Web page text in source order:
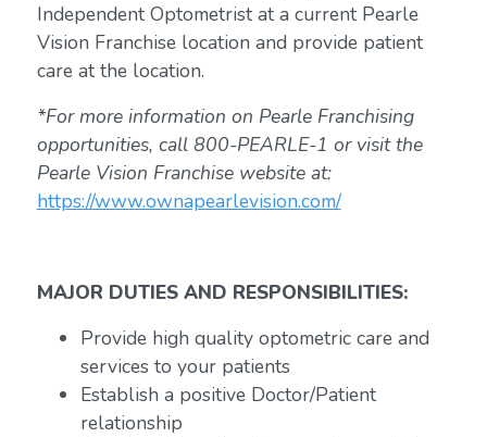
Independent Optometrist at a current Pearle
Vision Franchise location and provide patient
care at the location.
*For more information on Pearle Franchising
opportunities, call 800-PEARLE-1 or visit the
Pearle Vision Franchise website at:
https://www.ownapearlevision.com/
MAJOR DUTIES AND RESPONSIBILITIES:
Provide high quality optometric care and
services to your patients
Establish a positive Doctor/Patient
relationship